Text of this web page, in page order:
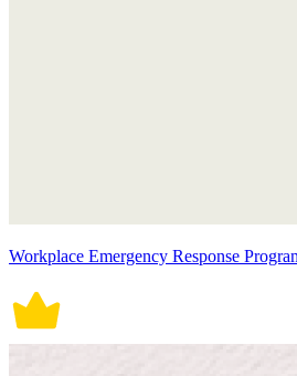
Workplace Emergency Response